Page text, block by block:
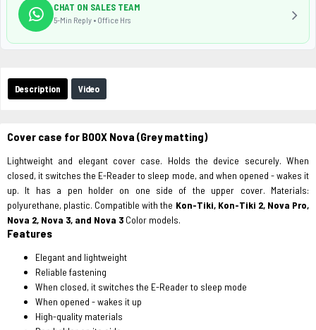
Description Video
Cover case for BOOX Nova (Grey matting)
Lightweight and elegant cover case. Holds the device securely. When
closed, it switches the E-Reader to sleep mode, and when opened - wakes it
up. It has a pen holder on one side of the upper cover. Materials:
polyurethane, plastic. Compatible with the Kon-Tiki, Kon-Tiki 2, Nova Pro,
Nova 2, Nova 3, and Nova 3 Color models.
Features
Elegant and lightweight
Reliable fastening
When closed, it switches the E-Reader to sleep mode
When opened - wakes it up
High-quality materials
CHAT ON SALES TEAM
5-Min Reply • Office Hrs